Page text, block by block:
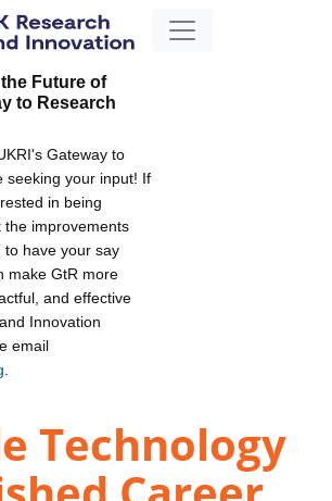
Future of
to Research
Gateway to
seeking your input! If
in being
the improvements
to have your say
make GtR more
and effective
Innovation
email
Technology